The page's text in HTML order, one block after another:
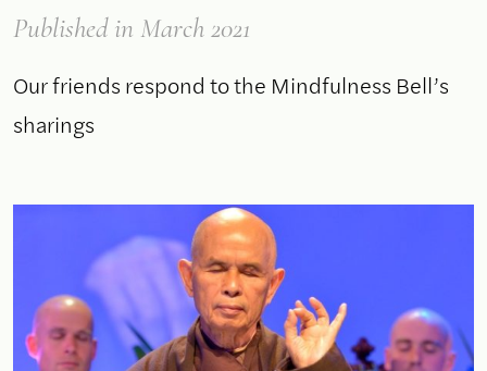
Publishedin March 2021
Our friends respond to the Mindfulness Bell’s
sharings